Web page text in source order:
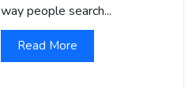
way people search...
Read More